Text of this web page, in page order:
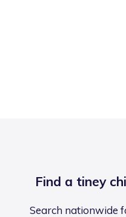
Find a tiney
Search nationwide